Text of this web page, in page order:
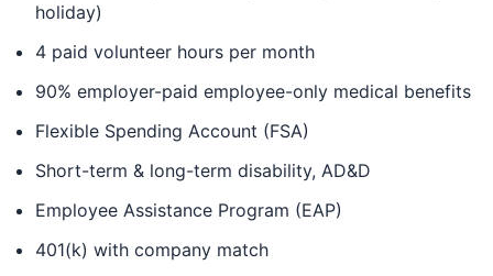
holiday)
4 paid volunteer hours per month
90% employer-paid employee-only medical benefits
Flexible Spending Account (FSA)
Short-term & long-term disability, AD&D
Employee Assistance Program (EAP)
401(k) with company match